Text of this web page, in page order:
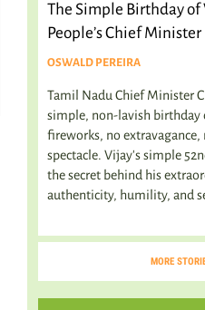
The Simple Birthday of
People’s Chief Minister
OSWALD PEREIRA
Tamil Nadu Chief Minister C
simple, non-lavish birthday
fireworks, no extravagance,
spectacle. Vijay's simple
the secret behind his
authenticity, humility, and
MORE